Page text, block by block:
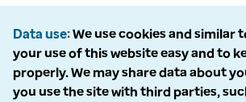
Data use We use cookies and similar
your use of this website easy and to
properly. We may share data about
you use the site with third parties,